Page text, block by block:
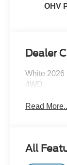
OHV
Dealer
White 2026
4WD.
Read
All